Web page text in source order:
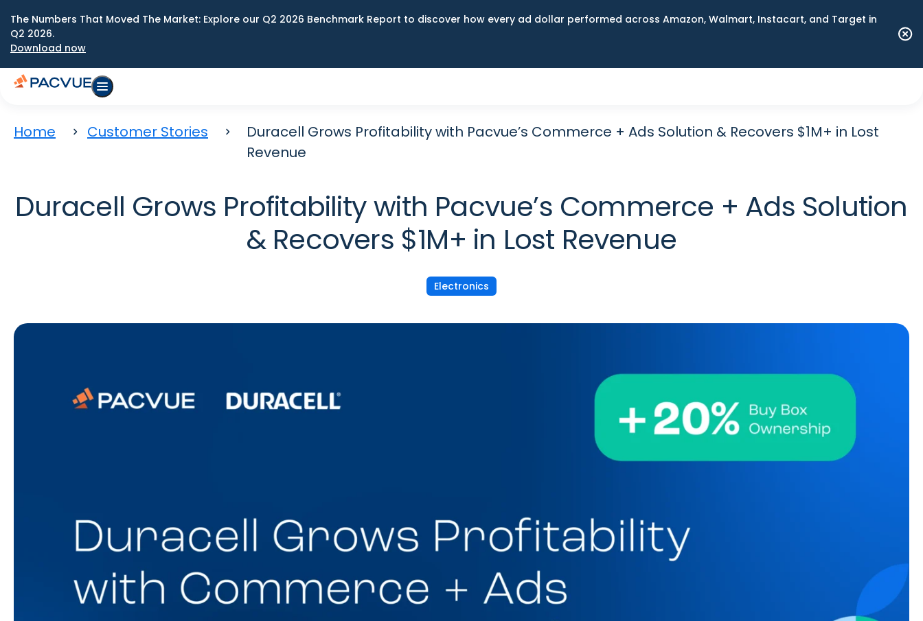
The Numbers That Moved The Market: Explore our Q2 2026 Benchmark Report to discover how every ad dollar performed across Amazon, Walmart, Instacart, and Target in
Q2 2026.
Download now
Home Customer Stories
Duracell Grows Profitability with Pacvue’s Commerce + Ads Solution & Recovers $1M+ in Lost
Revenue
Duracell Grows Profitability with Pacvue’s Commerce + Ads Solution
& Recovers $1M+ in Lost Revenue
Electronics